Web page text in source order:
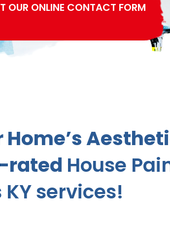
OUR ONLINE CONTACT FORM
Home’s
rated House
services!